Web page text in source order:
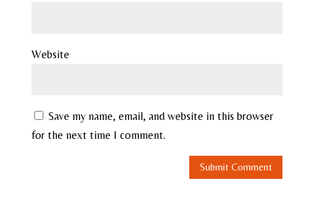
Website
Save my name, email, and website in this browser
for the next time I comment.